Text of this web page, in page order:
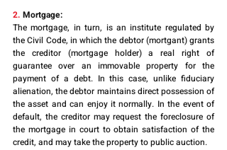
2. Mortgage:
The mortgage, in turn, is an institute regulated by
the Civil Code, in which the debtor (mortgant) grants
the creditor (mortgage holder) a real right of
guarantee over an immovable property for the
payment of a debt. In this case, unlike fiduciary
alienation, the debtor maintains direct possession of
the asset and can enjoy it normally. In the event of
default, the creditor may request the foreclosure of
the mortgage in court to obtain satisfaction of the
credit, and may take the property to public auction.